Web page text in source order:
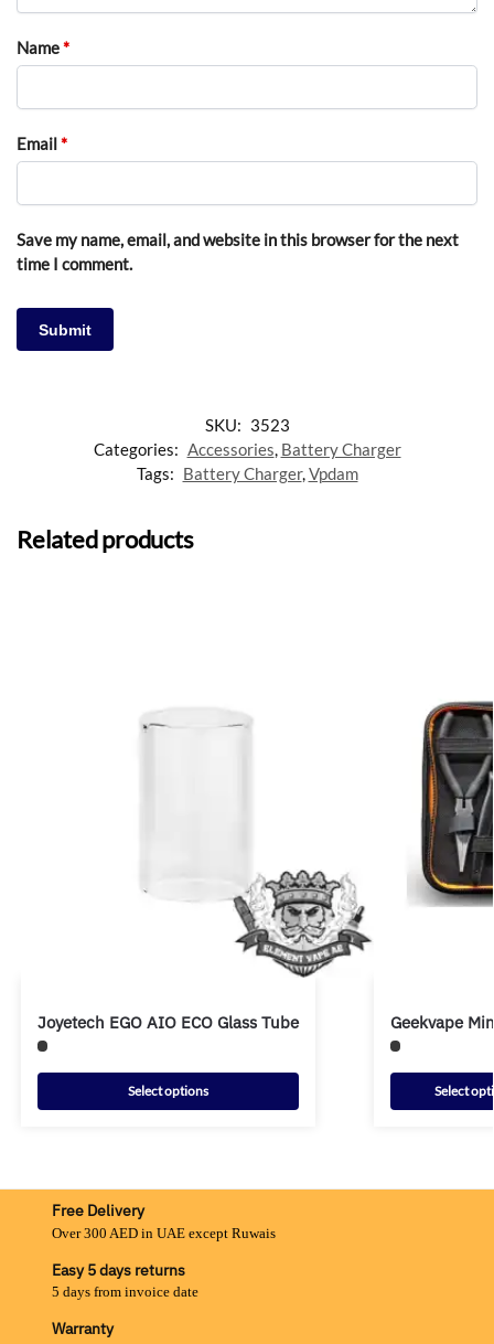
Name*
Email*
Save my name, email, and website in this browser for the next
time I comment.
SKU: 3523
Categories: Accessories, Battery Charger
Tags: Battery Charger,Vpdam
Related products
Joyetech EGO AIO ECO Glass Tube
Select options
Geekvape
Select
Free Delivery
Over 300 AED in UAE except Ruwais
Easy 5 days returns
5 days from invoice date
Warranty